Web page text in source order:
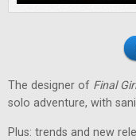
The designer of Final
solo adventure, with
Plus: trends and new